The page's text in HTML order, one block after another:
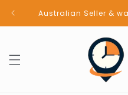
Skip to
contentAustralian Seller &